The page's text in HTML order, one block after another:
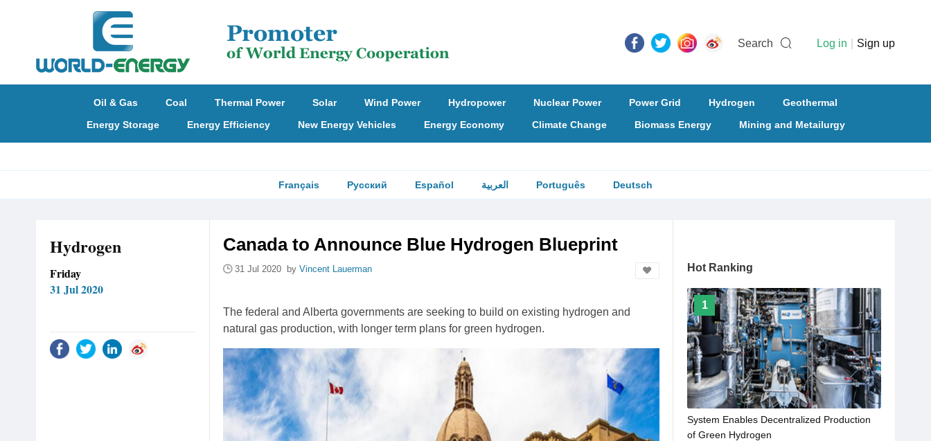
Search Log in Sign up
Oil & Gas Coal Thermal Power Solar Wind Power Hydropower Nuclear Power Power Grid Hydrogen
Geothermal
Energy Storage
Energy Efficiency New Energy Vehicles Energy Economy Climate Change Biomass Energy Mining and Metailurgy
Français Русский Español العربية Português Deutsch
Hydrogen
Friday
31 Jul 2020
Canada to Announce Blue Hydrogen Blueprint
31 Jul 2020 by Vincent Lauerman
The federal and Alberta governments are seeking to build on existing hydrogen and
natural gas production, with longer term plans for green hydrogen.
Hot Ranking
1
System Enables Decentralized Production
of Green Hydrogen